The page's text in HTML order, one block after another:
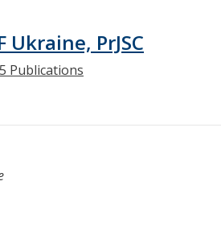
Ukraine, PrJSC
Publications